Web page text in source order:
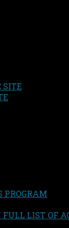
SITE
PROGRAM
FULL LIST OF